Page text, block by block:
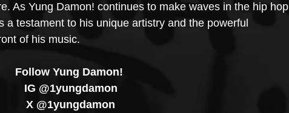
As Yung Damon! continues to make waves in the hip hop
a testament to his unique artistry and the powerful
of his music.
Follow Yung Damon!
IG @1yungdamon
X @1yungdamon